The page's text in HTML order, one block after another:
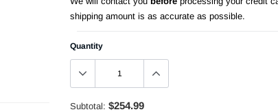
shipping amount is as accurate as possible.
Quantity
Subtotal: $254.99